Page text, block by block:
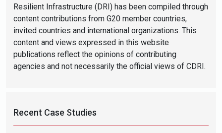
Resilient Infrastructure (DRI) has been compiled through
content contributions from G20 member countries,
invited countries and international organizations. This
content and views expressed in this website
publications reflect the opinions of contributing
agencies and not necessarily the official views of CDRI.
Recent Case Studies